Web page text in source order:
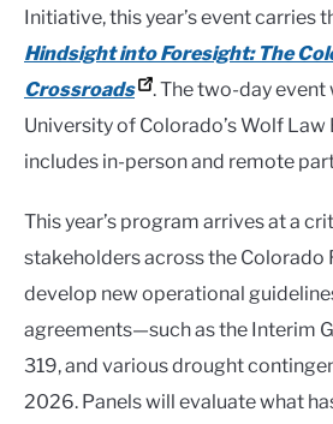
Initiative, this year’s event carries
Hindsight into Foresight: The
Crossroads
. The two-day event
University of Colorado’s Wolf Law
includes in-person and remote
This year’s program arrives at a
stakeholders across the Colorado
develop new operational
agreements—such as the Interim
319, and various drought
2026. Panels will evaluate what